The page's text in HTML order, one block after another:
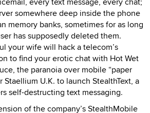
somewhere deep inside the phone
memory banks, sometimes for as long
has supposedly deleted them.
your wife will hack a telecom’s
to find your erotic chat with Hot Wet
the paranoia over mobile “paper
Staellium U.K. to launch StealthText, a
self-destructing text messaging.
of the company’s StealthMobile